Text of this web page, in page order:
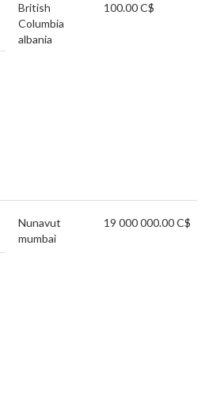
British
Columbia
albania
100.00 C$
Nunavut
mumbai
19 000 000.00 C$